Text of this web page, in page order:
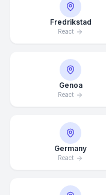
Fredrikstad
React
Genoa
React
Germany
React